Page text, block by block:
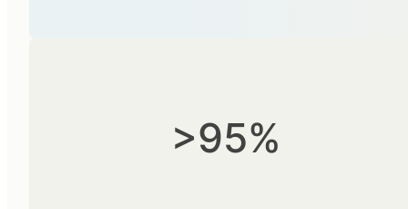
>95%